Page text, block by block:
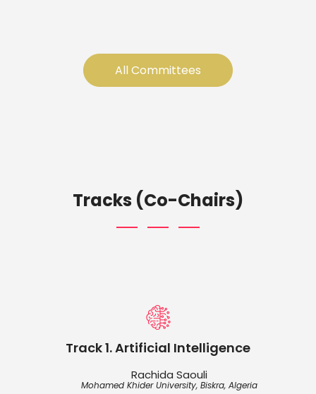
All Committees
Tracks (Co-Chairs)
Track 1. Artificial Intelligence
Rachida Saouli
Mohamed Khider University, Biskra, Algeria